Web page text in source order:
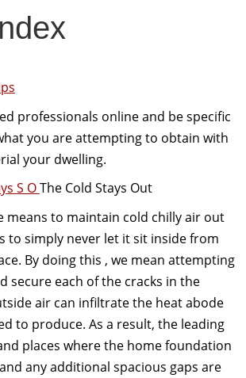
professionals online and be specific
you are attempting to obtain with
your dwelling.
S OThe Cold Stays Out
means to maintain cold chilly air out
to simply never let it sit inside from
By doing this , we mean attempting
secure each of the cracks in the
air can infiltrate the heat abode
to produce. As a result, the leading
places where the home foundation
any additional spacious gaps are